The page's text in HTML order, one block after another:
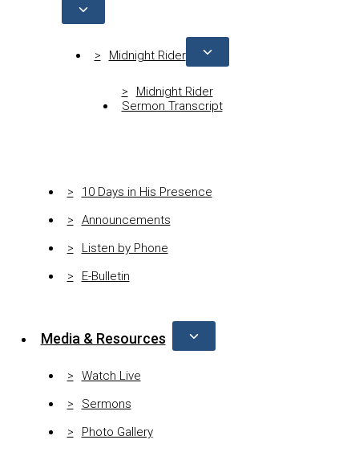
Midnight Rider
Midnight Rider
Sermon Transcript
10 Days in His Presence
Announcements
Listen by Phone
E-Bulletin
Media & Resources
Watch Live
Sermons
Photo Gallery